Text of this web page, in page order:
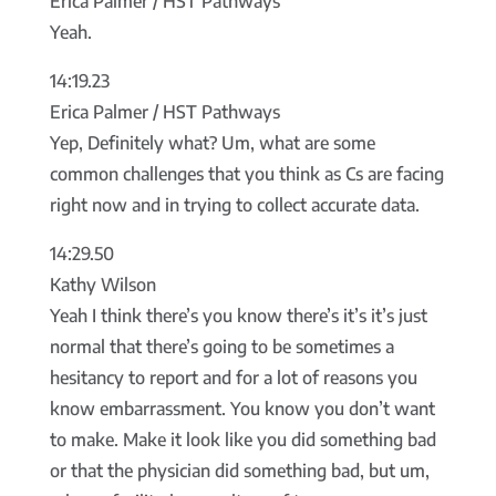
Yeah.
14:19.23
Erica Palmer / HST Pathways
Yep, Definitely what? Um, what are some
common challenges that you think as Cs are facing
right now and in trying to collect accurate data.
14:29.50
Kathy Wilson
Yeah I think there’s you know there’s it’s it’s just
normal that there’s going to be sometimes a
hesitancy to report and for a lot of reasons you
know embarrassment. You know you don’t want
to make. Make it look like you did something bad
or that the physician did something bad, but um,